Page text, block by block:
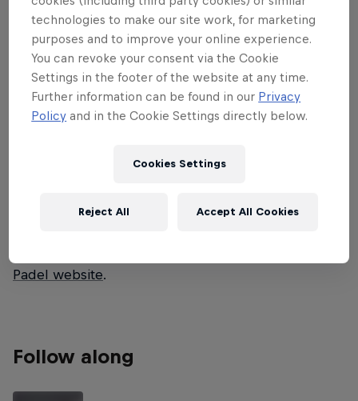
CBC stop in 2026 as top players bring
intense rallies, skillful plays and thrilling
matches to the heart of Belgium.
Watch all the matches from quarter-finals to finals
Find more information on all tournaments including
Padel website.
Follow along
technologies to make our site work, for marketing
purposes and to improve your online experience.
You can revoke your consent via the Cookie
Settings in the footer of the website at any time.
Further information can be found in our Privacy
Policy and in the Cookie Settings directly below.
Cookies Settings
Reject All Accept All Cookies